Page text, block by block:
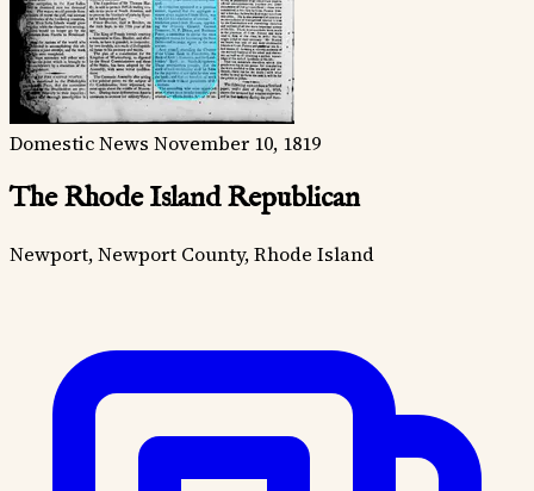
Domestic News November 10, 1819
The Rhode Island Republican
Newport, Newport County, Rhode Island